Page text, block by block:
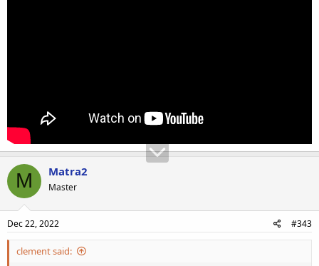
M Matra2
Master
Dec 22, 2022 #343
clement said: